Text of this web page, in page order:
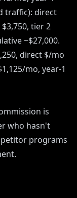
traffic): direct
tier 2
~$27,000.
direct $/mo
mo, year-1
is
who hasn't
programs